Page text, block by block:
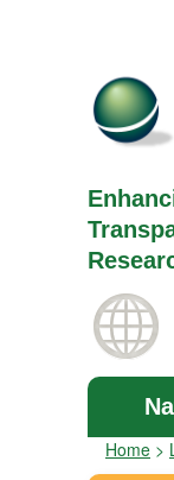
Home >